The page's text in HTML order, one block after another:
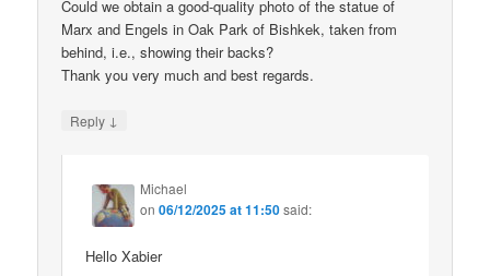
Could we obtain a good-quality photo of the statue of
Marx and Engels in Oak Park of Bishkek, taken from
behind, i.e., showing their backs?
Thank you very much and best regards.
Reply ↓
Michael
on06/12/2025 at 11:50said:
Hello Xabier